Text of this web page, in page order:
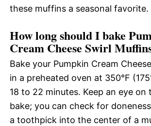
these muffins a seasonal favorite.
How long should I bake
Cream Cheese Swirl
Bake your Pumpkin Cream
in a preheated oven at 350°F
18 to 22 minutes. Keep an eye on
bake; you can check for
a toothpick into the center of a